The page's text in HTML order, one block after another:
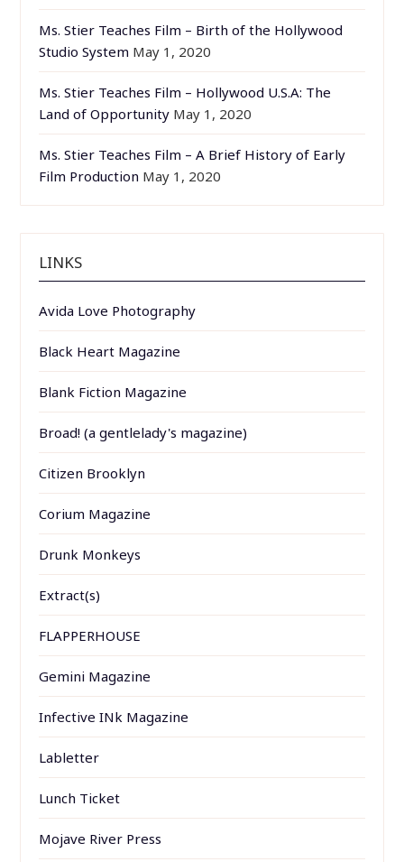
Ms. Stier Teaches Film – Birth of the Hollywood
Studio System May 1, 2020
Ms. Stier Teaches Film – Hollywood U.S.A: The
Land of Opportunity May 1, 2020
Ms. Stier Teaches Film – A Brief History of Early
Film Production May 1, 2020
LINKS
Avida Love Photography
Black Heart Magazine
Blank Fiction Magazine
Broad! (a gentlelady's magazine)
Citizen Brooklyn
Corium Magazine
Drunk Monkeys
Extract(s)
FLAPPERHOUSE
Gemini Magazine
Infective INk Magazine
Labletter
Lunch Ticket
Mojave River Press